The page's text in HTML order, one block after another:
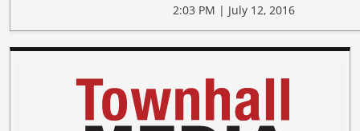
2:03 PM | July 12, 2016